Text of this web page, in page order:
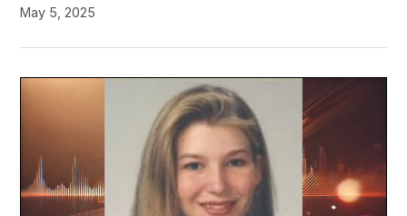
May 5, 2025